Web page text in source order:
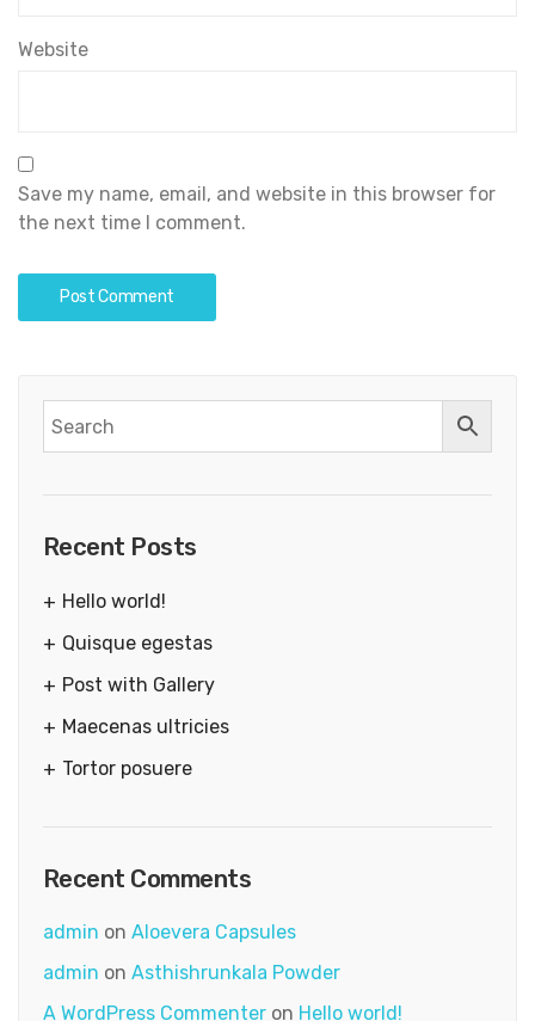
Website
Save my name, email, and website in this browser for
the next time I comment.
Recent Posts
Hello world!
Quisque egestas
Post with Gallery
Maecenas ultricies
Tortor posuere
Recent Comments
admin on Aloevera Capsules
admin on Asthishrunkala Powder
A WordPress Commenter on Hello world!